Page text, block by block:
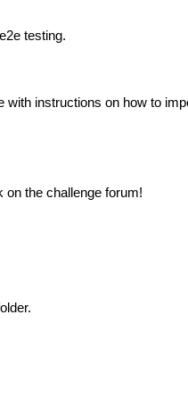
testing.
instructions on how to
on the challenge forum!